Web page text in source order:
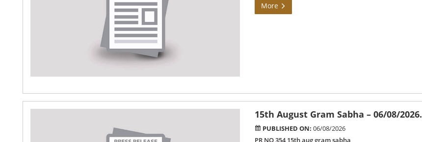
More
15th August Gram Sabha – 06/08/2026.
PUBLISHED ON: 06/08/2026